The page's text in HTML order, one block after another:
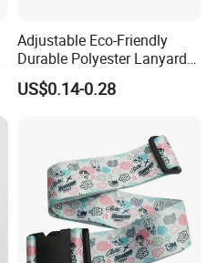
Adjustable Eco-Friendly
Durable Polyester Lanyard
Personalised Screen
Printing Logo
US$0.14-0.28